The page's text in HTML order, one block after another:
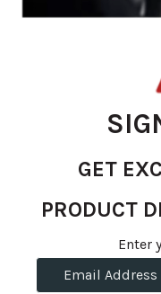
gallery
R 3,480.36
R 3,199.00
GET
PRODUCT
Enter